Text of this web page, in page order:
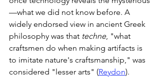
—what we did not know before. A
widely endorsed view in ancient Greek
philosophy was that techne, "what
craftsmen do when making artifacts is
to imitate nature's craftsmanship," was
considered "lesser arts" (Reydon).